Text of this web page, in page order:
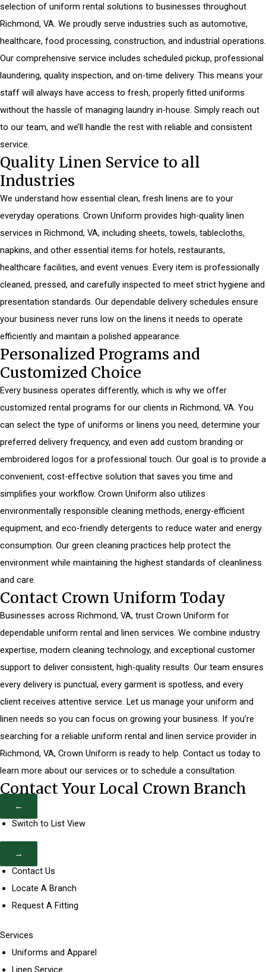
selection of uniform rental solutions to businesses throughout
Richmond, VA. We proudly serve industries such as automotive,
healthcare, food processing, construction, and industrial operations.
Our comprehensive service includes scheduled pickup, professional
laundering, quality inspection, and on-time delivery. This means your
staff will always have access to fresh, properly fitted uniforms
without the hassle of managing laundry in-house. Simply reach out
to our team, and we’ll handle the rest with reliable and consistent
service.
Quality Linen Service to all
Industries
We understand how essential clean, fresh linens are to your
everyday operations. Crown Uniform provides high-quality linen
services in Richmond, VA, including sheets, towels, tablecloths,
napkins, and other essential items for hotels, restaurants,
healthcare facilities, and event venues. Every item is professionally
cleaned, pressed, and carefully inspected to meet strict hygiene and
presentation standards. Our dependable delivery schedules ensure
your business never runs low on the linens it needs to operate
efficiently and maintain a polished appearance.
Personalized Programs and
Customized Choice
Every business operates differently, which is why we offer
customized rental programs for our clients in Richmond, VA. You
can select the type of uniforms or linens you need, determine your
preferred delivery frequency, and even add custom branding or
embroidered logos for a professional touch. Our goal is to provide a
convenient, cost-effective solution that saves you time and
simplifies your workflow. Crown Uniform also utilizes
environmentally responsible cleaning methods, energy-efficient
equipment, and eco-friendly detergents to reduce water and energy
consumption. Our green cleaning practices help protect the
environment while maintaining the highest standards of cleanliness
and care.
Contact Crown Uniform Today
Businesses across Richmond, VA, trust Crown Uniform for
dependable uniform rental and linen services. We combine industry
expertise, modern cleaning technology, and exceptional customer
support to deliver consistent, high-quality results. Our team ensures
every delivery is punctual, every garment is spotless, and every
client receives attentive service. Let us manage your uniform and
linen needs so you can focus on growing your business. If you’re
searching for a reliable uniform rental and linen service provider in
Richmond, VA, Crown Uniform is ready to help. Contact us today to
learn more about our services or to schedule a consultation.
Contact Your Local Crown Branch
←
Switch to List View
→
Contact Us
Locate A Branch
Request A Fitting
Services
Uniforms and Apparel
Linen Service